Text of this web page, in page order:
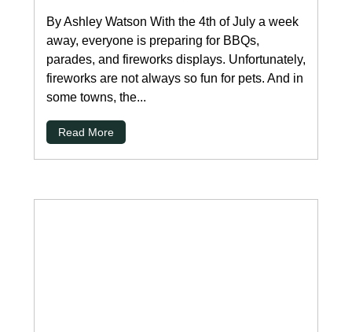
By Ashley Watson With the 4th of July a week
away, everyone is preparing for BBQs,
parades, and fireworks displays. Unfortunately,
fireworks are not always so fun for pets. And in
some towns, the...
Read More